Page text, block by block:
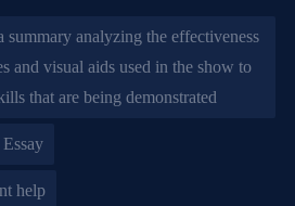
analyzing the effectiveness
and visual aids used in the show to
that are being demonstrated
help